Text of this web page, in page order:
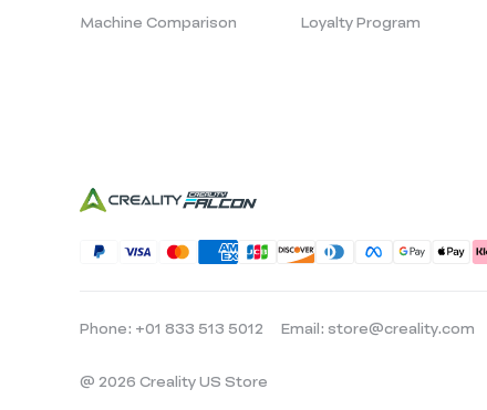
Machine Comparison
Loyalty Program
Phone: +01 833 513 5012 Email: store@creality.com
@ 2026 Creality US Store